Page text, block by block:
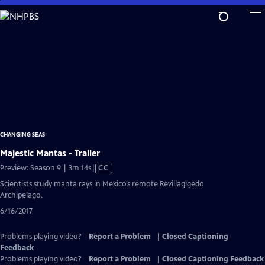
Skip
to
CHANGING SEAS
Majestic Mantas - Trailer
Preview: Season 9 | 3m 14sVideo
has
CC
Scientists study manta rays in Mexico’s remote Revillagigedo
Archipelago.
6/16/2017
Problems playing video? Report a Problem
Closed Captioning
Feedback
Problems playing video?
Report a Problem
Closed Captioning Feedback